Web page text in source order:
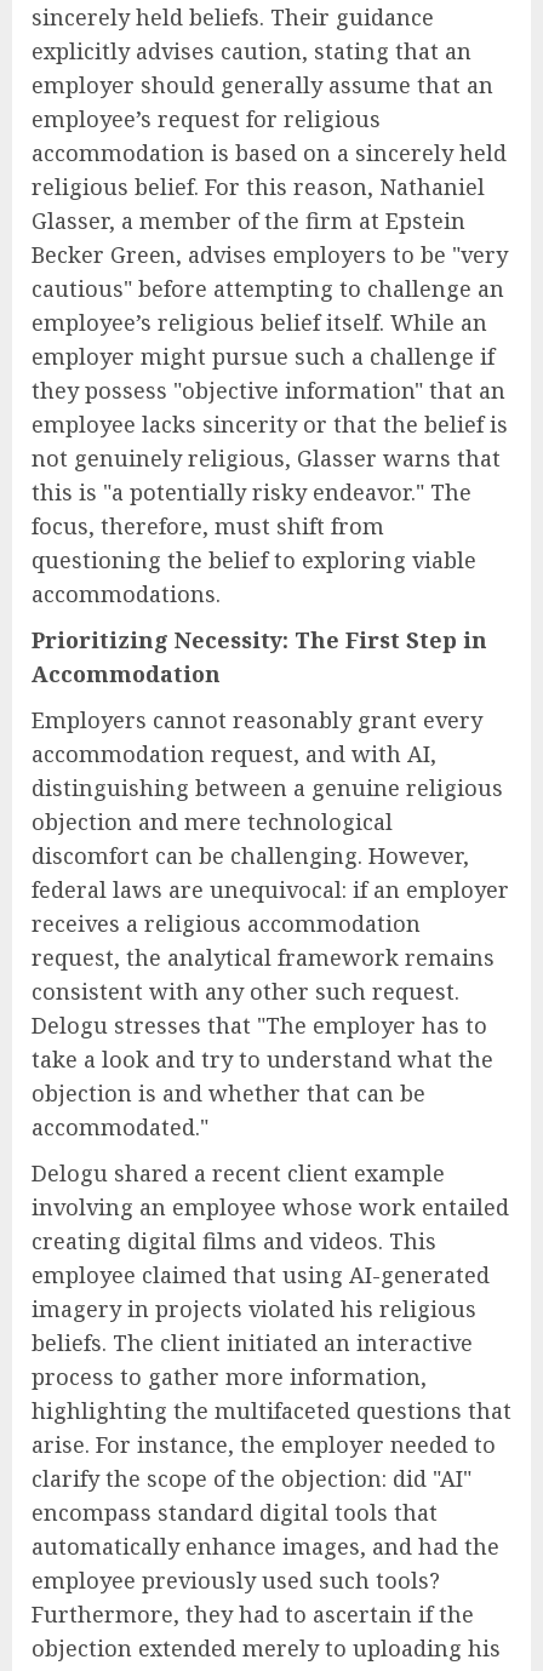
sincerely held beliefs. Their guidance
explicitly advises caution, stating that an
employer should generally assume that an
employee’s request for religious
accommodation is based on a sincerely held
religious belief. For this reason, Nathaniel
Glasser, a member of the firm at Epstein
Becker Green, advises employers to be "very
cautious" before attempting to challenge an
employee’s religious belief itself. While an
employer might pursue such a challenge if
they possess "objective information" that an
employee lacks sincerity or that the belief is
not genuinely religious, Glasser warns that
this is "a potentially risky endeavor." The
focus, therefore, must shift from
questioning the belief to exploring viable
accommodations.
Prioritizing Necessity: The First Step in
Accommodation
Employers cannot reasonably grant every
accommodation request, and with AI,
distinguishing between a genuine religious
objection and mere technological
discomfort can be challenging. However,
federal laws are unequivocal: if an employer
receives a religious accommodation
request, the analytical framework remains
consistent with any other such request.
Delogu stresses that "The employer has to
take a look and try to understand what the
objection is and whether that can be
accommodated."
Delogu shared a recent client example
involving an employee whose work entailed
creating digital films and videos. This
employee claimed that using AI-generated
imagery in projects violated his religious
beliefs. The client initiated an interactive
process to gather more information,
highlighting the multifaceted questions that
arise. For instance, the employer needed to
clarify the scope of the objection: did "AI"
encompass standard digital tools that
automatically enhance images, and had the
employee previously used such tools?
Furthermore, they had to ascertain if the
objection extended merely to uploading his